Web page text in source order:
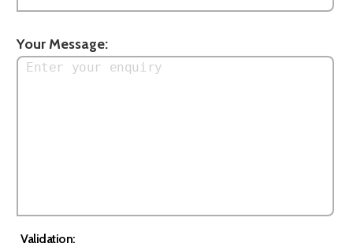
Your Message:
Validation: